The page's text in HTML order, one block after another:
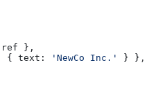
ref },
{ text: 'NewCo Inc.'
} },